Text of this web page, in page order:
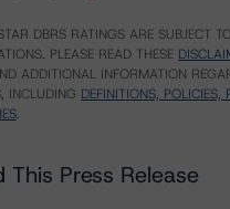
DBRS RATINGS ARE SUBJECT
PLEASE READ THESE
ADDITIONAL INFORMATION
INCLUDING DEFINITIONS, POLICIES,
.
This Press Release